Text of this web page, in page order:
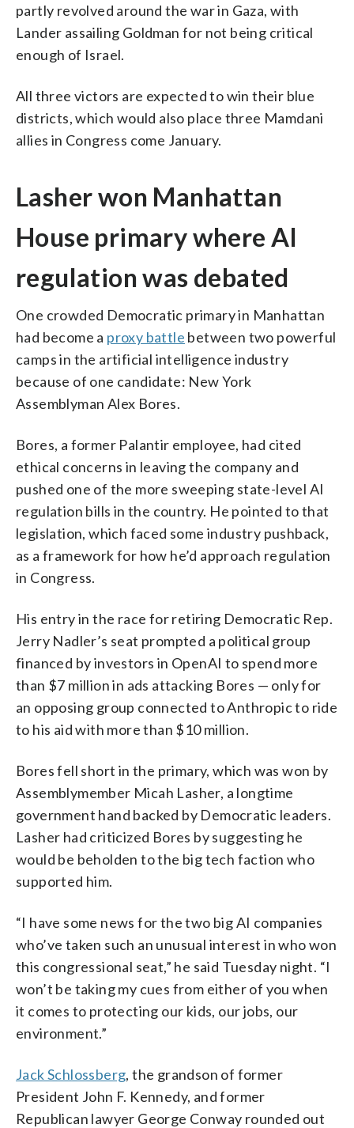
partly revolved around the war in Gaza, with
Lander assailing Goldman for not being critical
enough of Israel.
All three victors are expected to win their blue
districts, which would also place three Mamdani
allies in Congress come January.
Lasher won Manhattan
House primary where AI
regulation was debated
One crowded Democratic primary in Manhattan
had become a proxy battle between two powerful
camps in the artificial intelligence industry
because of one candidate: New York
Assemblyman Alex Bores.
Bores, a former Palantir employee, had cited
ethical concerns in leaving the company and
pushed one of the more sweeping state-level AI
regulation bills in the country. He pointed to that
legislation, which faced some industry pushback,
as a framework for how he’d approach regulation
in Congress.
His entry in the race for retiring Democratic Rep.
Jerry Nadler’s seat prompted a political group
financed by investors in OpenAI to spend more
than $7 million in ads attacking Bores — only for
an opposing group connected to Anthropic to ride
to his aid with more than $10 million.
Bores fell short in the primary, which was won by
Assemblymember Micah Lasher, a longtime
government hand backed by Democratic leaders.
Lasher had criticized Bores by suggesting he
would be beholden to the big tech faction who
supported him.
“I have some news for the two big AI companies
who’ve taken such an unusual interest in who won
this congressional seat,” he said Tuesday night. “I
won’t be taking my cues from either of you when
it comes to protecting our kids, our jobs, our
environment.”
Jack Schlossberg, the grandson of former
President John F. Kennedy, and former
Republican lawyer George Conway rounded out